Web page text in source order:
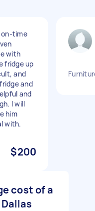
on-time
with
fridge up
and
and
and
I will
him
with.
$200
cost of a